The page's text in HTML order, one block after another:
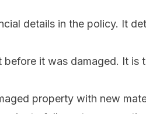
details in the policy. It
it was damaged. It is
property with new